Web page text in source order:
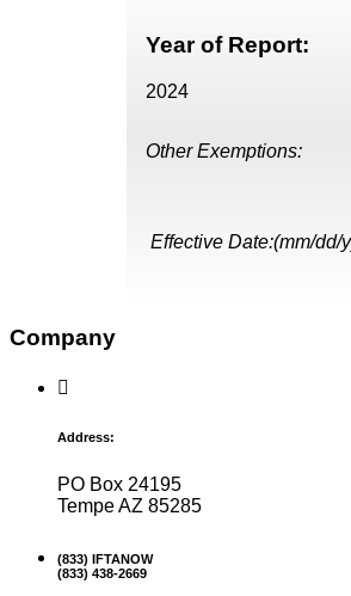
Year of Report:
2024
Other Exemptions:
Effective Date:(mm/dd/
Company
Address:
PO Box 24195
Tempe AZ 85285
(833) IFTANOW
(833) 438-2669